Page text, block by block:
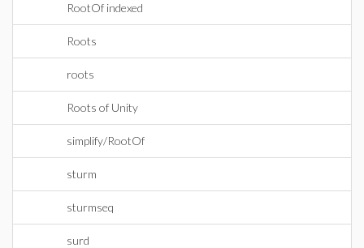
RootOf indexed
Roots
roots
Roots of Unity
simplify/RootOf
sturm
sturmseq
surd